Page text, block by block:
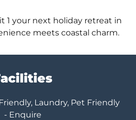
1 your next holiday retreat in
meets coastal charm.
Laundry, Pet Friendly
- Enquire